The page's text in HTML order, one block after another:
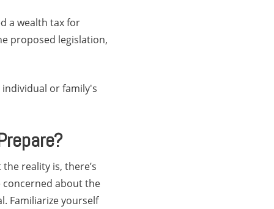
a wealth tax for
proposed legislation,
individual or family's
reality is, there’s
concerned about the
Familiarize yourself